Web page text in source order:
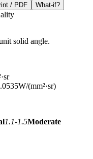
/ PDF What-if?
solid angle.
W/(mm²·sr)
1.1-1.5Moderate